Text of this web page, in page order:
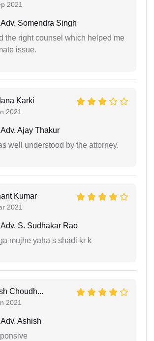
2021
Adv. Somendra Singh
the right counsel which helped me
issue.
Karki
2021
Adv. Ajay Thakur
well understood by the attorney.
Kumar
2021
Adv. S. Sudhakar Rao
mujhe yaha s shadi kr k
Choudh...
2021
Adv. Ashish